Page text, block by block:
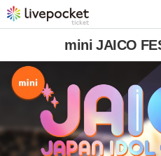
mini JAICO